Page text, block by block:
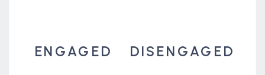
ENGAGED DISENGAGED